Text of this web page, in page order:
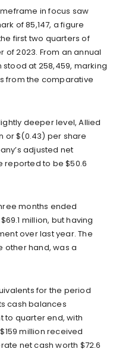
in focus saw
of 85,147, a figure
first two quarters of
2023. From an annual
at 258,459, marking
from the comparative
deeper level, Allied
or $(0.43) per share
adjusted net
reported to be $50.6
months ended
million, but having
over last year. The
other hand, was a
for the period
cash balances
to quarter end, with
million received
net cash worth $72.6